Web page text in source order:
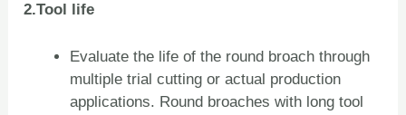
2.Tool life
Evaluate the life of the round broach through
multiple trial cutting or actual production
applications. Round broaches with long tool